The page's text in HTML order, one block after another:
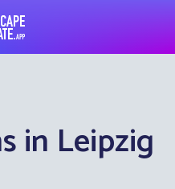
in Leipzig